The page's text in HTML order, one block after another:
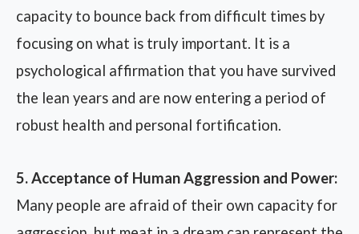
capacity to bounce back from difficult times by
focusing on what is truly important. It is a
psychological affirmation that you have survived
the lean years and are now entering a period of
robust health and personal fortification.
5. Acceptance of Human Aggression and Power:
Many people are afraid of their own capacity for